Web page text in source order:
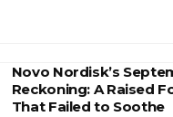
Novo Nordisk’s
Reckoning: A Raised
That Failed to Soothe